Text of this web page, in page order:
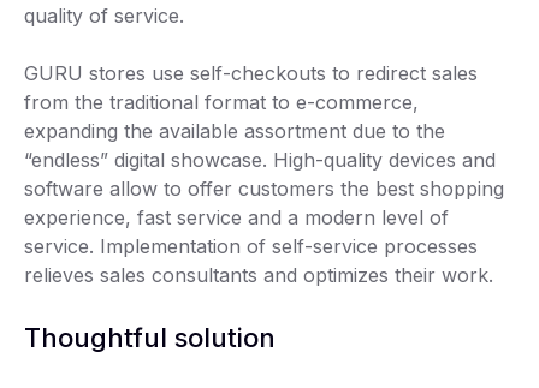
quality of service.
GURU stores use self-checkouts to redirect sales
from the traditional format to e-commerce,
expanding the available assortment due to the
“endless” digital showcase. High-quality devices and
software allow to offer customers the best shopping
experience, fast service and a modern level of
service. Implementation of self-service processes
relieves sales consultants and optimizes their work.
Thoughtful solution